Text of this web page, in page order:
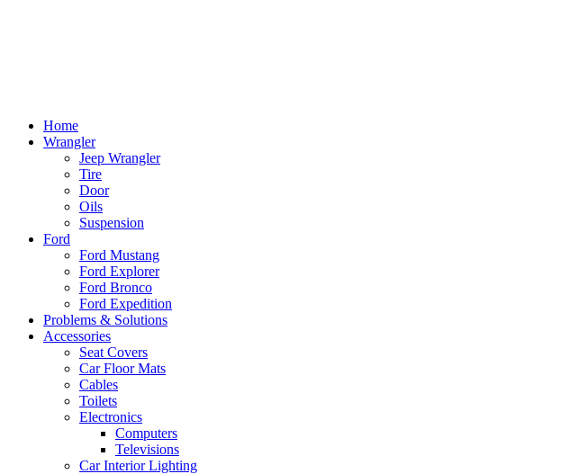
Home
Wrangler
Jeep Wrangler
Tire
Door
Oils
Suspension
Ford
Ford Mustang
Ford Explorer
Ford Bronco
Ford Expedition
Problems & Solutions
Accessories
Seat Covers
Car Floor Mats
Cables
Toilets
Electronics
Computers
Televisions
Car Interior Lighting